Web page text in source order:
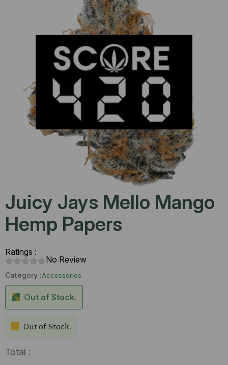
Juicy Jays Mello Mango
Hemp Papers
Ratings :
No Review
Category :Accessories
Out of Stock.
Out of Stock.
Total :